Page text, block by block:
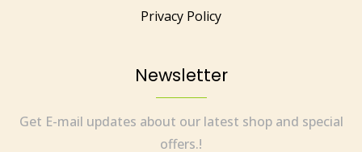
Privacy Policy
Newsletter
Get E-mail updates about our latest shop and special
offers.!